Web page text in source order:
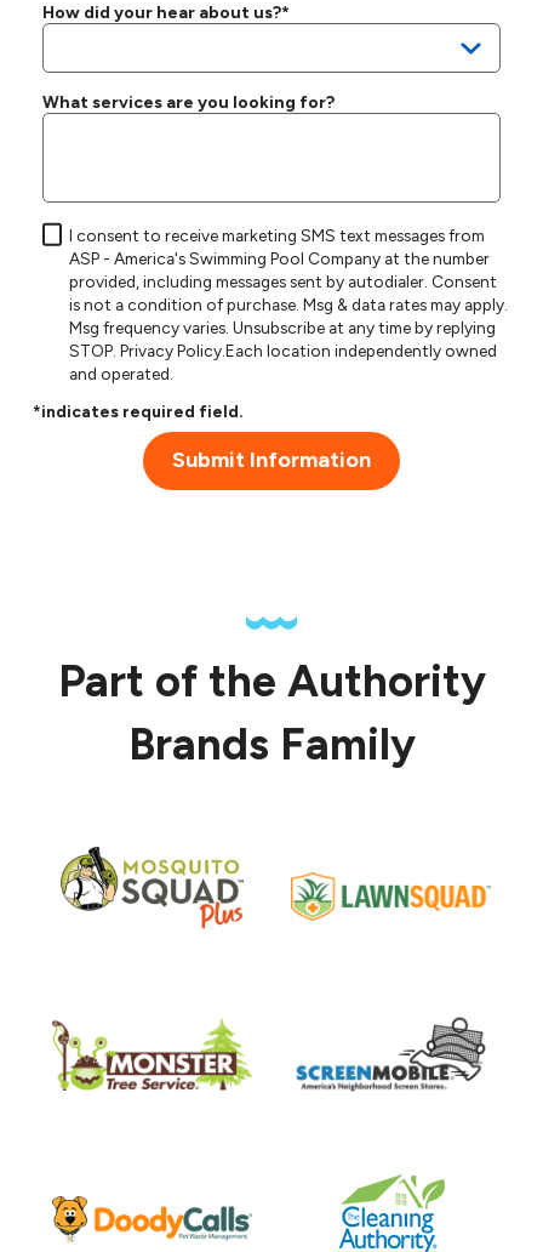
How did your hear about us?*
What services are you looking for?
I consent to receive marketing SMS text messages from
ASP - America's Swimming Pool Company at the number
provided, including messages sent by autodialer. Consent
is not a condition of purchase. Msg & data rates may apply.
Msg frequency varies. Unsubscribe at any time by replying
STOP.Privacy Policy.Each location independently owned
and operated.
*indicates required field.
Submit Information
Part of the Authority
Brands Family